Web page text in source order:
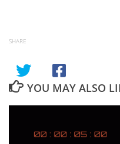
SHARE
YOU MAY ALSO